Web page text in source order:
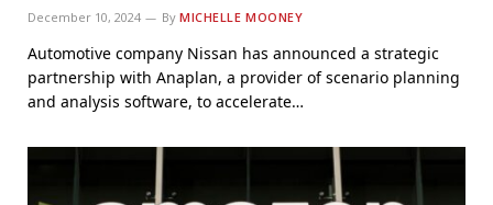
December 10, 2024 By MICHELLE MOONEY
Automotive company Nissan has announced a strategic
partnership with Anaplan, a provider of scenario planning
and analysis software, to accelerate…